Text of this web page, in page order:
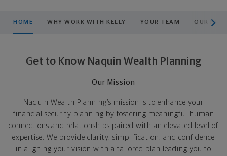
HOME WHY WORK WITH KELLY YOUR TEAM OUR
Get to Know Naquin Wealth Planning
Our Mission
Naquin Wealth Planning’s mission is to enhance your
financial security planning by fostering meaningful human
connections and relationships paired with an elevated level of
expertise We provide clarity, simplification, and confidence
in aligning your vision with a tailored plan leading you to